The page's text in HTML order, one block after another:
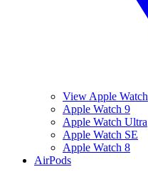
View Apple Watch
Apple Watch 9
Apple Watch Ultra
Apple Watch SE
Apple Watch 8
AirPods